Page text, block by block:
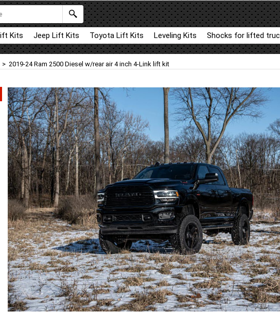
Kits Jeep Lift Kits Toyota Lift Kits Leveling Kits Shocks for lifted
> 2019-24 Ram 2500 Diesel w/rear air 4 inch 4-Link lift kit